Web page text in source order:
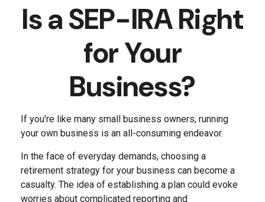
Is a SEP-IRA Right
for Your
Business?
If you're like many small business owners, running
your own business is an all-consuming endeavor.
In the face of everyday demands, choosing a
retirement strategy for your business can become a
casualty. The idea of establishing a plan could evoke
worries about complicated reporting and